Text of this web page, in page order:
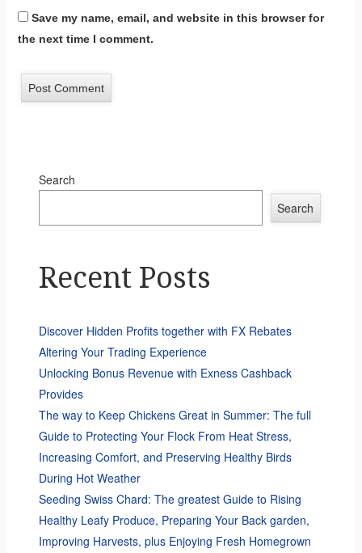
Save my name, email, and website in this browser for
the next time I comment.
Search
Search
Recent Posts
Discover Hidden Profits together with FX Rebates
Altering Your Trading Experience
Unlocking Bonus Revenue with Exness Cashback
Provides
The way to Keep Chickens Great in Summer: The full
Guide to Protecting Your Flock From Heat Stress,
Increasing Comfort, and Preserving Healthy Birds
During Hot Weather
Seeding Swiss Chard: The greatest Guide to Rising
Healthy Leafy Produce, Preparing Your Back garden,
Improving Harvests, plus Enjoying Fresh Homegrown